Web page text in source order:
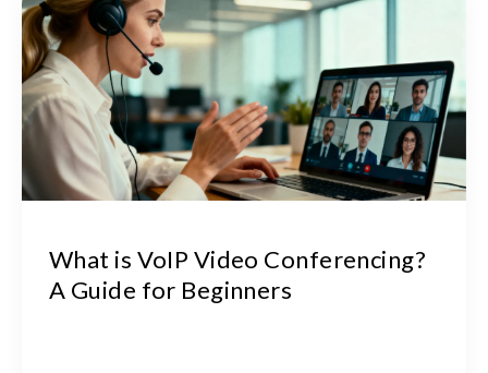
What is VoIP Video Conferencing?
A Guide for Beginners